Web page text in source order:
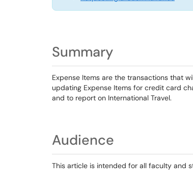
Summary
Expense Items are the transactions that
updating Expense Items for credit card
and to report on International Travel.
Audience
This article is intended for all faculty and